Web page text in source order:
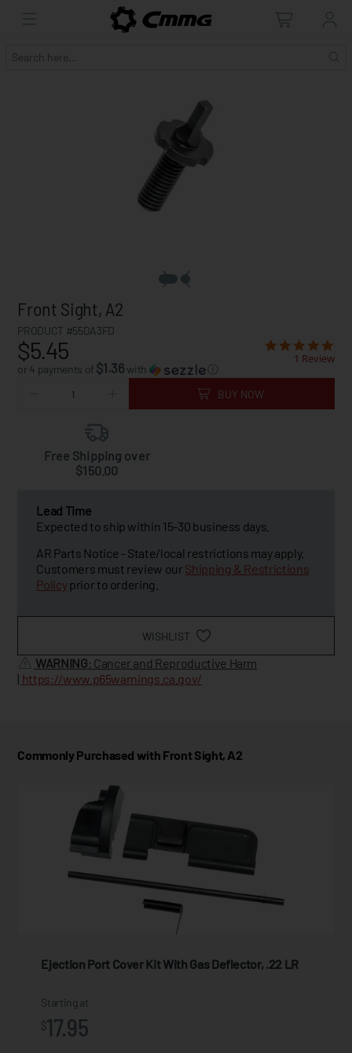
Front Sight, A2
PRODUCT #55DA3FD
$5.45
or 4 payments of $1.36 with ⓘ
1 Review
BUY NOW
Free Shipping over
$150.00
Lead Time
Expected to ship within 15-30 business days.
AR Parts Notice - State/local restrictions may apply.
Customers must review our Shipping & Restrictions
Policyprior to ordering.
WISHLIST
WARNING: Cancer and Reproductive Harm
| https://www.p65warnings.ca.gov/
Commonly Purchased with Front Sight, A2
Ejection Port Cover Kit With Gas Deflector, .22 LR
Starting at
$17.95